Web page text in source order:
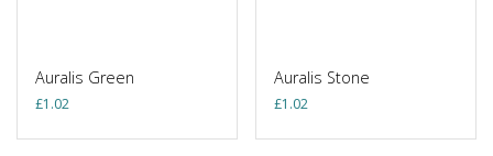
Auralis Green
£1.02
Auralis Stone
£1.02